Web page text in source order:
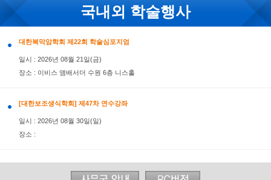
FIGO Members Newsletter July 2026
국내외 학술행